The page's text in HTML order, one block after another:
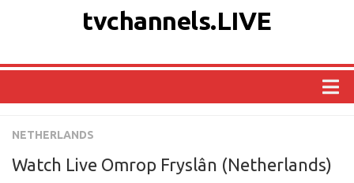
tvchannels.LIVE
ASIA
NETHERLANDS
Watch Live Omrop Fryslân (Netherlands)